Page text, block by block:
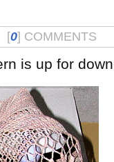
[0] COMMENTS
is up for